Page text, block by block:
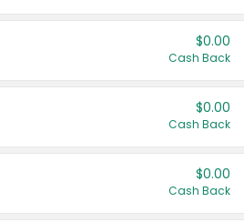
$0.00
Cash Back
$0.00
Cash Back
$0.00
Cash Back